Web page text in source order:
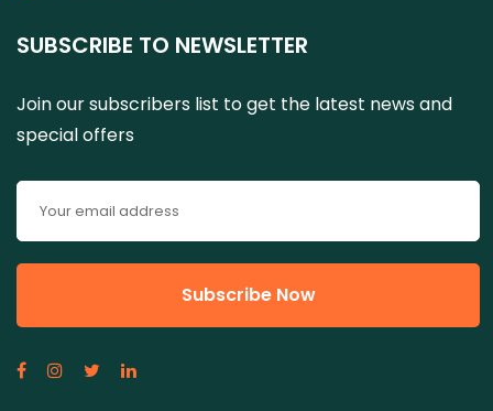
SUBSCRIBE TO NEWSLETTER
Join our subscribers list to get the latest news and
special offers